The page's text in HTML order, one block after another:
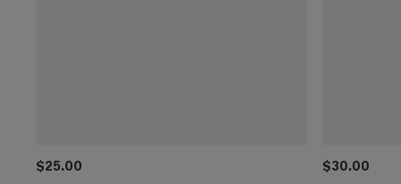
$25.00
$30.00